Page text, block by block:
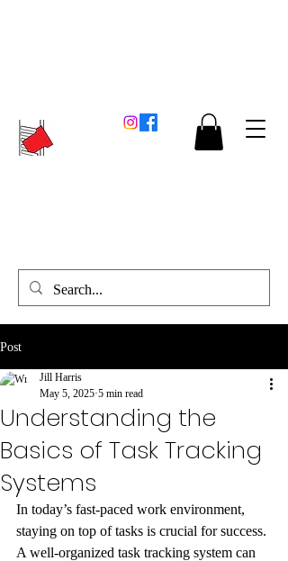
Post
Understanding the
Basics of Task Tracking
Systems
Jill Harris
May 5, 2025 5 min read
In today’s fast-paced work environment,
staying on top of tasks is crucial for success.
A well-organized task tracking system can